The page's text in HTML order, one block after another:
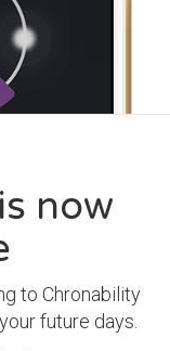
now
to Chronability
future days.